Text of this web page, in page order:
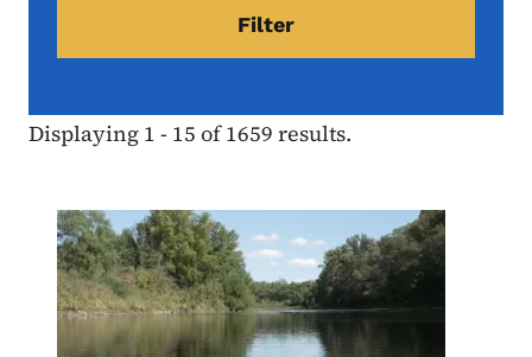
Displaying 1 - 15 of 1659 results.
Water Summary Update
Image